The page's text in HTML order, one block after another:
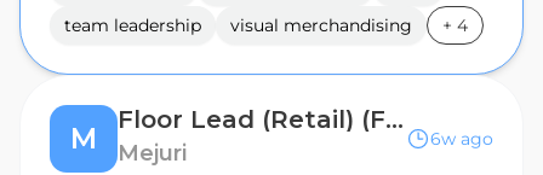
team leadership
visual merchandising + 4
M
Floor Lead (Retail) (Full-time)
Mejuri
6w ago